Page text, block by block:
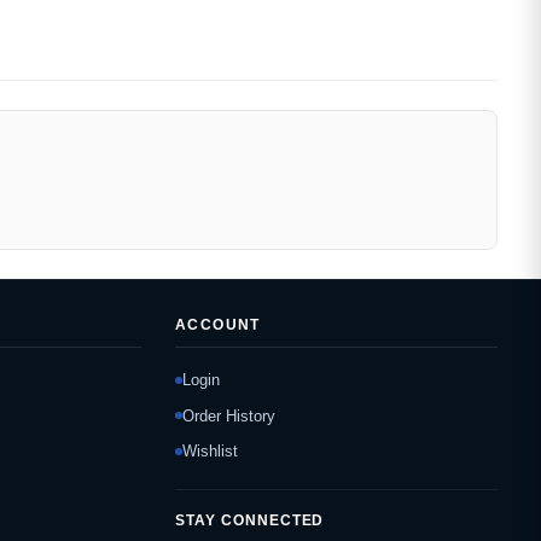
ACCOUNT
Login
Order History
Wishlist
STAY CONNECTED